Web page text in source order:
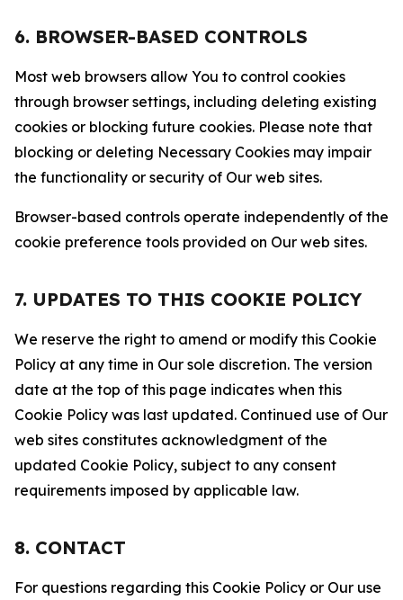
6. BROWSER-BASED CONTROLS
Most web browsers allow You to control cookies
through browser settings, including deleting existing
cookies or blocking future cookies. Please note that
blocking or deleting Necessary Cookies may impair
the functionality or security of Our web sites.
Browser-based controls operate independently of the
cookie preference tools provided on Our web sites.
7. UPDATES TO THIS COOKIE POLICY
We reserve the right to amend or modify this Cookie
Policy at any time in Our sole discretion. The version
date at the top of this page indicates when this
Cookie Policy was last updated. Continued use of Our
web sites constitutes acknowledgment of the
updated Cookie Policy, subject to any consent
requirements imposed by applicable law.
8. CONTACT
For questions regarding this Cookie Policy or Our use